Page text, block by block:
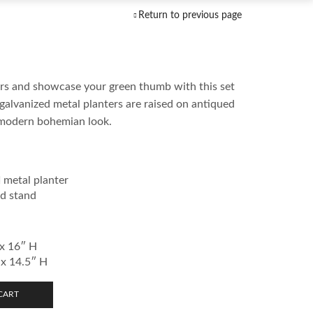
Return to previous page
and showcase your green thumb with this set
metal planters are raised on antiqued
bohemian look.
metal planter
stand
16″ H
14.5″ H